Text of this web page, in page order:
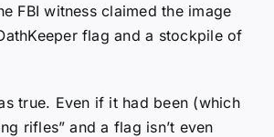
FBI witness claimed the image
flag and a stockpile of
true. Even if it had been (which
rifles” and a flag isn’t even